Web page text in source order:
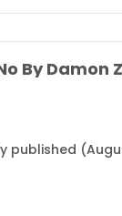
By Damon
published